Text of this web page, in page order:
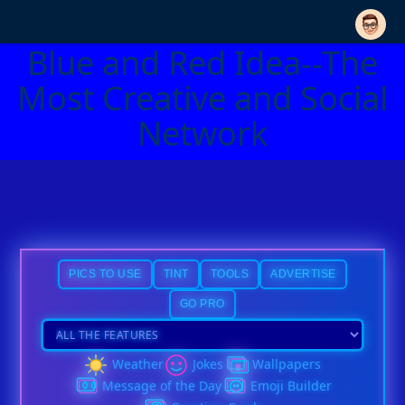
Blue and Red Idea--The
Most Creative and Social
Network
PICS TO USE TINT TOOLS ADVERTISE
GO PRO
Weather Jokes
Wallpapers
Message of the Day
Emoji Builder